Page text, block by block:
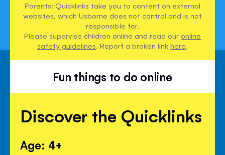
Parents: Quicklinks take you to content on external
websites, which Usborne does not control and is not
responsible for.
Please supervise children online and read ouronline
safety guidelines. Report a broken linkhere.
Fun things to do online
Discover the Quicklinks
Age: 4+